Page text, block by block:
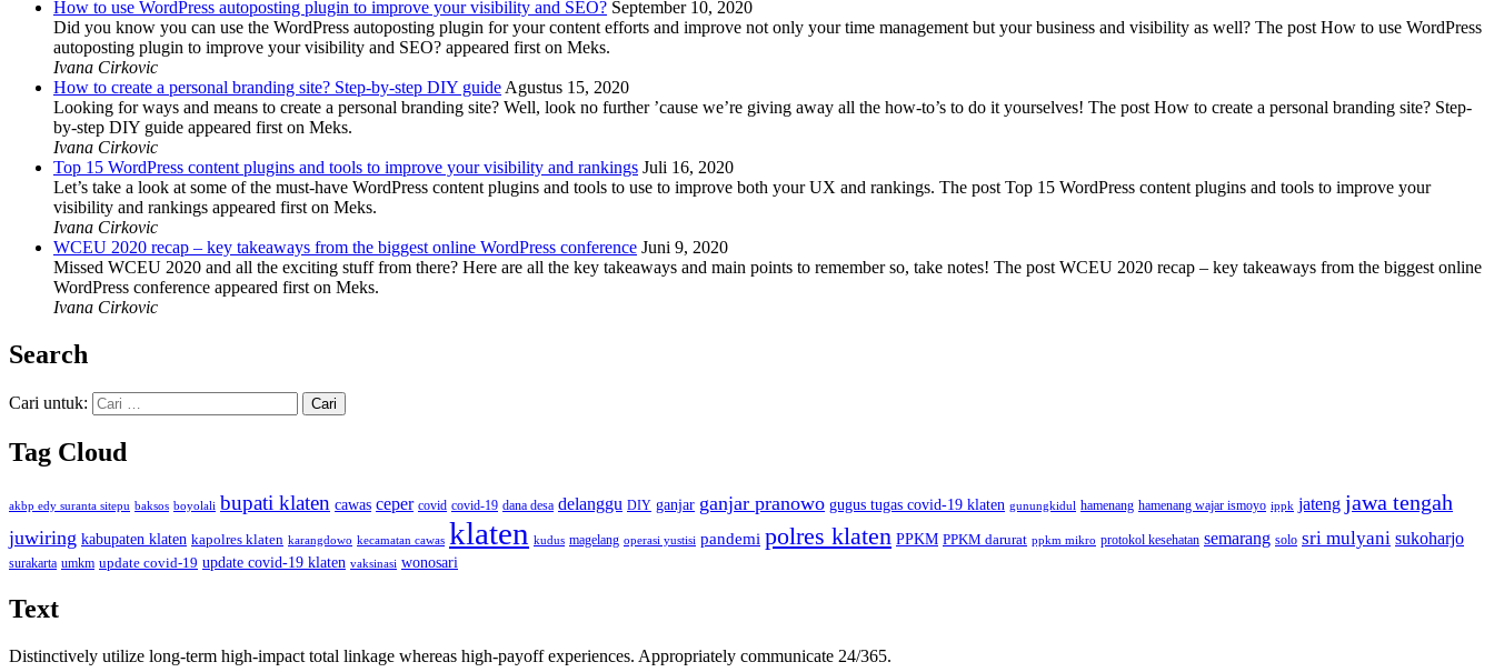
How to use WordPress autoposting plugin to improve your visibility and SEO? September 10, 2020
Did you know you can use the WordPress autoposting plugin for your content efforts and improve not only your time management but your business and visibility as well? The post How to use WordPress
autoposting plugin to improve your visibility and SEO? appeared first on Meks.
Ivana Cirkovic
How to create a personal branding site? Step-by-step DIY guideAgustus 15, 2020
Looking for ways and means to create a personal branding site? Well, look no further ’cause we’re giving away all the how-to’s to do it yourselves! The post How to create a personal branding site? Step-
by-step DIY guide appeared first on Meks.
Ivana Cirkovic
Top 15 WordPress content plugins and tools to improve your visibility and rankings Juli 16, 2020
Let’s take a look at some of the must-have WordPress content plugins and tools to use to improve both your UX and rankings. The post Top 15 WordPress content plugins and tools to improve your
visibility and rankings appeared first on Meks.
Ivana Cirkovic
WCEU 2020 recap – key takeaways from the biggest online WordPress conference Juni 9, 2020
Missed WCEU 2020 and all the exciting stuff from there? Here are all the key takeaways and main points to remember so, take notes! The post WCEU 2020 recap – key takeaways from the biggest online
WordPress conference appeared first on Meks.
Ivana Cirkovic
Search
Cari untuk:
Tag Cloud
akbp edy suranta sitepu baksos boyolali bupati klaten cawas ceper covid covid-19 dana desa delanggu DIY ganjar ganjar pranowo gugus tugas covid-19 klaten gunungkidul hamenang hamenang wajar ismoyo ippk jateng jawa tengah
juwiring kabupaten klaten kapolres klaten karangdowo kecamatan cawas klaten kudus magelang operasi yustisi pandemi polres klaten PPKM PPKM darurat ppkm mikro protokol kesehatan semarang solo sri mulyani sukoharjo
surakarta umkm update covid-19 update covid-19 klaten vaksinasi wonosari
Text
Distinctively utilize long-term high-impact total linkage whereas high-payoff experiences. Appropriately communicate 24/365.